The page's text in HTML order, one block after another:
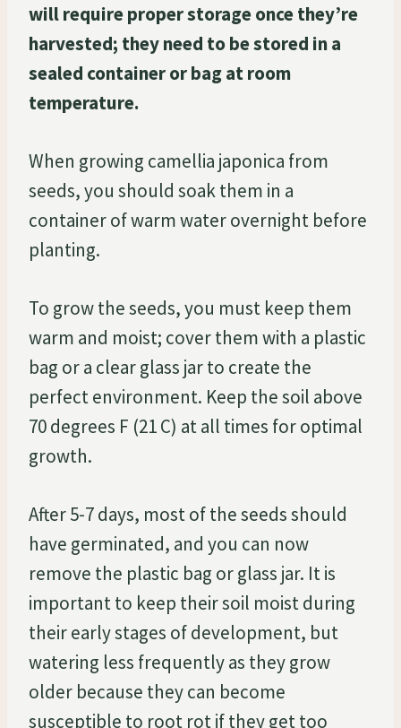
will require proper storage once they’re
harvested; they need to be stored in a
sealed container or bag at room
temperature.
When growing camellia japonica from
seeds, you should soak them in a
container of warm water overnight before
planting.
To grow the seeds, you must keep them
warm and moist; cover them with a plastic
bag or a clear glass jar to create the
perfect environment. Keep the soil above
70 degrees F (21 C) at all times for optimal
growth.
After 5-7 days, most of the seeds should
have germinated, and you can now
remove the plastic bag or glass jar. It is
important to keep their soil moist during
their early stages of development, but
watering less frequently as they grow
older because they can become
susceptible to root rot if they get too